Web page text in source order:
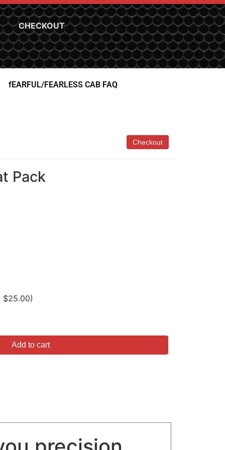
CHECKOUT
fEARFUL/FEARLESS CAB FAQ
Pack
$25.00)
Add to cart